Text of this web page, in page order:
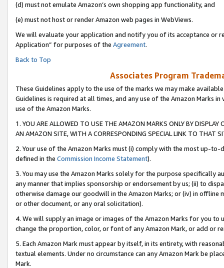
(d) must not emulate Amazon’s own shopping app functionality, and
(e) must not host or render Amazon web pages in WebViews.
We will evaluate your application and notify you of its acceptance or
Application” for purposes of the Agreement.
Back to Top
Associates Program
These Guidelines apply to the use of the marks we may make
Guidelines is required at all times, and any use of the Amazon Marks
use of the Amazon Marks.
1. YOU ARE ALLOWED TO USE THE AMAZON MARKS ONLY BY
AN AMAZON SITE, WITH A CORRESPONDING SPECIAL LINK TO THAT
2. Your use of the Amazon Marks must (i) comply with the most up-
defined in the Commission Income Statement).
3. You may use the Amazon Marks solely for the purpose specifically
any manner that implies sponsorship or endorsement by us; (ii) to
otherwise damage our goodwill in the Amazon Marks; or (iv) in offline
or other document, or any oral solicitation).
4. We will supply an image or images of the Amazon Marks for you to
change the proportion, color, or font of any Amazon Mark, or add or
5. Each Amazon Mark must appear by itself, in its entirety, with
textual elements. Under no circumstance can any Amazon Mark be
Mark.